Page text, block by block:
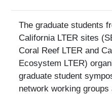
The graduate students
California LTER sites
Coral Reef LTER and
Ecosystem LTER)
graduate student
network working groups